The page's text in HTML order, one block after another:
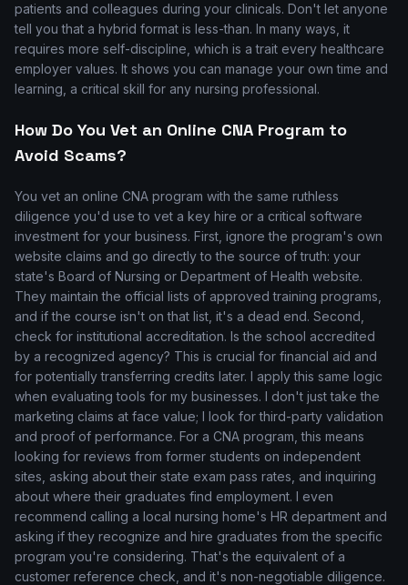
patients and colleagues during your clinicals. Don't let anyone
tell you that a hybrid format is less-than. In many ways, it
requires more self-discipline, which is a trait every healthcare
employer values. It shows you can manage your own time and
learning, a critical skill for any nursing professional.
How Do You Vet an Online CNA Program to
Avoid Scams?
You vet an online CNA program with the same ruthless
diligence you'd use to vet a key hire or a critical software
investment for your business. First, ignore the program's own
website claims and go directly to the source of truth: your
state's Board of Nursing or Department of Health website.
They maintain the official lists of approved training programs,
and if the course isn't on that list, it's a dead end. Second,
check for institutional accreditation. Is the school accredited
by a recognized agency? This is crucial for financial aid and
for potentially transferring credits later. I apply this same logic
when evaluating tools for my businesses. I don't just take the
marketing claims at face value; I look for third-party validation
and proof of performance. For a CNA program, this means
looking for reviews from former students on independent
sites, asking about their state exam pass rates, and inquiring
about where their graduates find employment. I even
recommend calling a local nursing home's HR department and
asking if they recognize and hire graduates from the specific
program you're considering. That's the equivalent of a
customer reference check, and it's non-negotiable diligence.